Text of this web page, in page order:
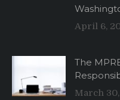
April 6,
The
March